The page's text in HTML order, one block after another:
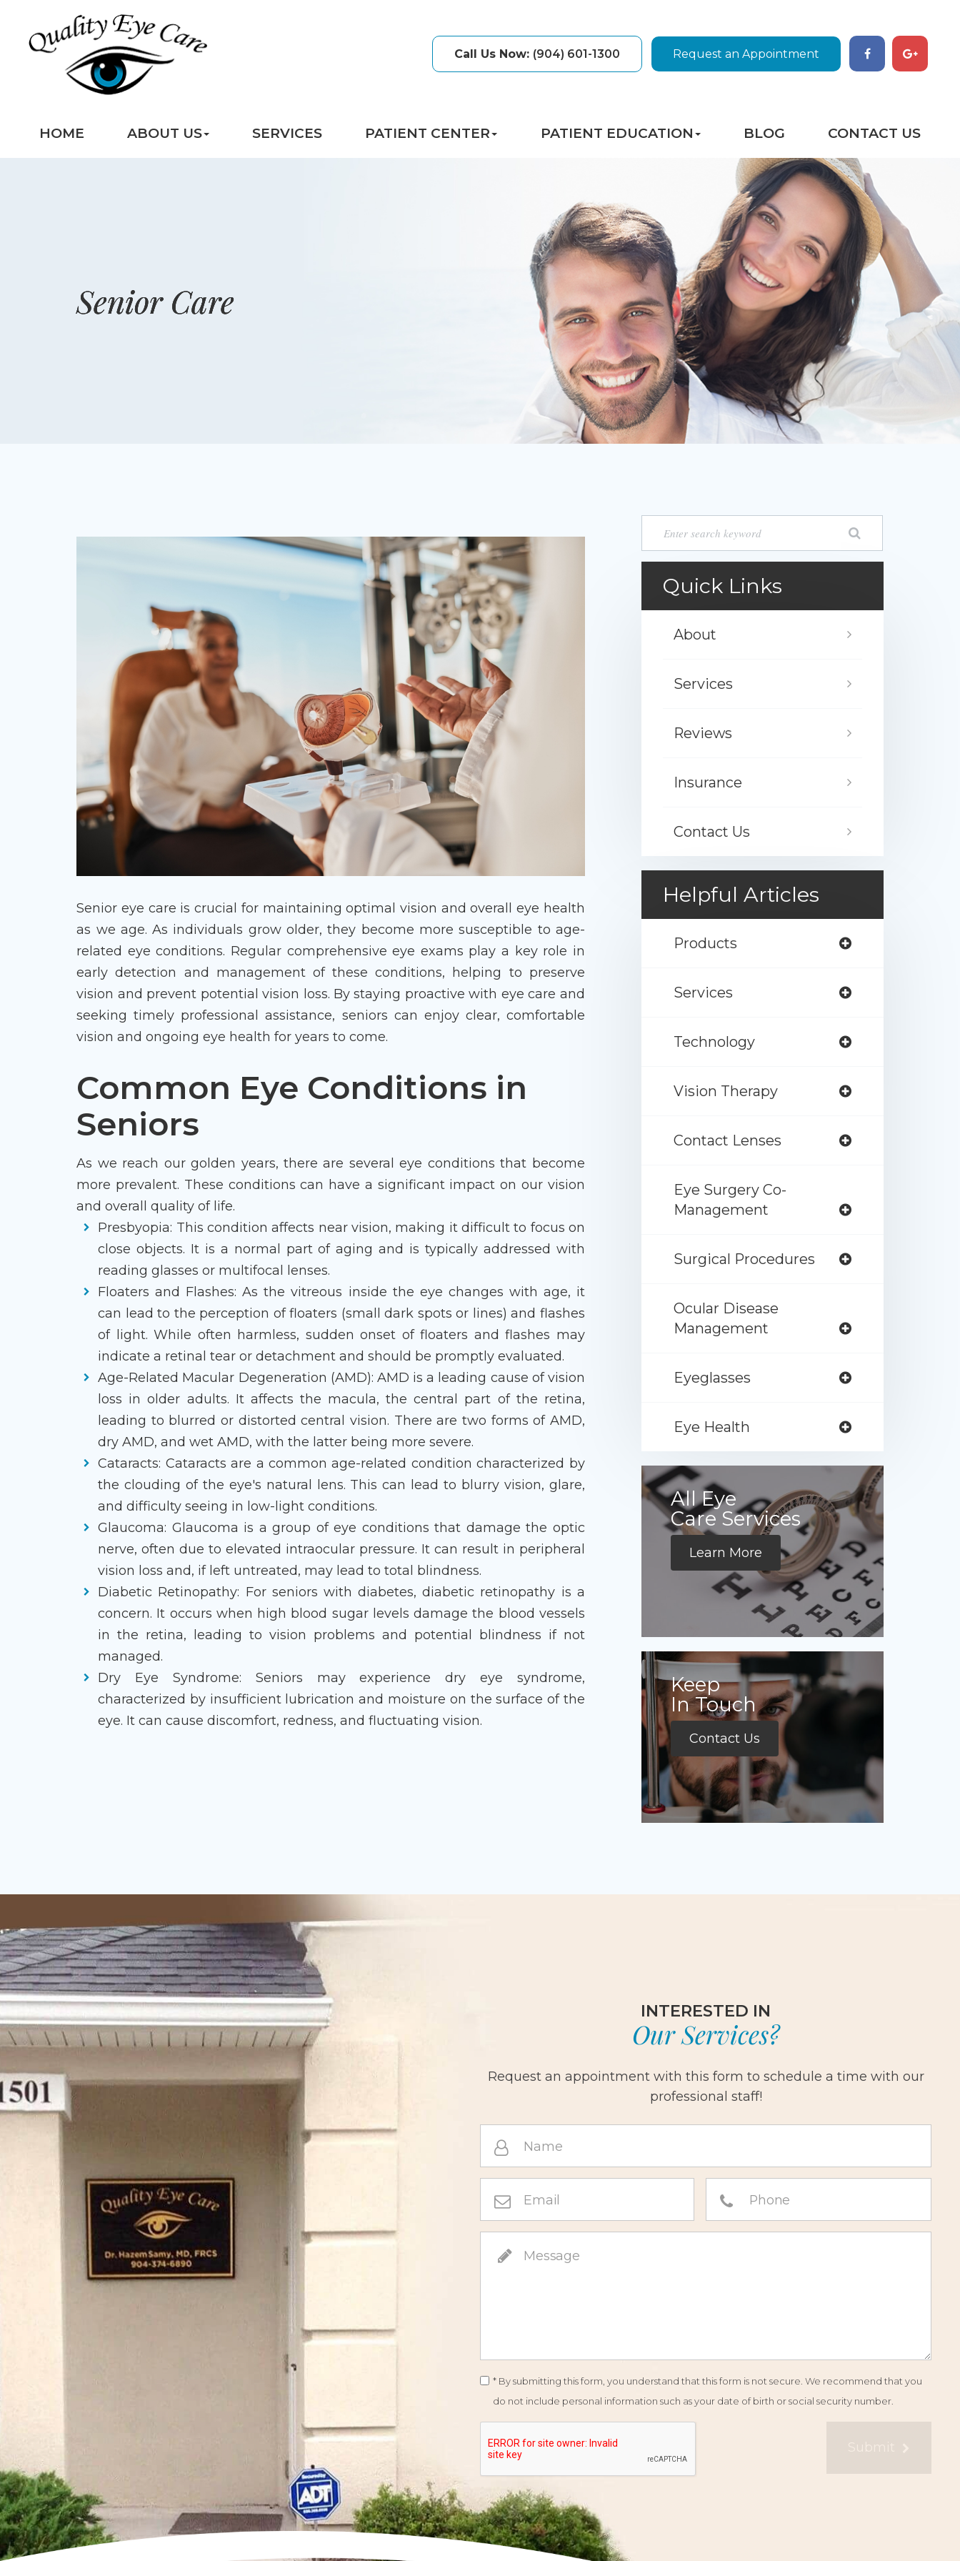
Call Us Now: (904) 601-1300 Request an Appointment
HOME ABOUT US SERVICES PATIENT CENTER PATIENT EDUCATION BLOG CONTACT US
Senior Care
Senior Care
Senior Care
Senior eye care is crucial for maintaining optimal vision and overall eye health
as we age. As individuals grow older, they become more susceptible to age-
related eye conditions. Regular comprehensive eye exams play a key role in
early detection and management of these conditions, helping to preserve
vision and prevent potential vision loss. By staying proactive with eye care and
seeking timely professional assistance, seniors can enjoy clear, comfortable
vision and ongoing eye health for years to come.
Common Eye Conditions in
Seniors
As we reach our golden years, there are several eye conditions that become
more prevalent. These conditions can have a significant impact on our vision
and overall quality of life.
Presbyopia: This condition affects near vision, making it difficult to focus on
close objects. It is a normal part of aging and is typically addressed with
reading glasses or multifocal lenses.
Floaters and Flashes: As the vitreous inside the eye changes with age, it
can lead to the perception of floaters (small dark spots or lines) and flashes
of light. While often harmless, sudden onset of floaters and flashes may
indicate a retinal tear or detachment and should be promptly evaluated.
Age-Related Macular Degeneration (AMD): AMD is a leading cause of vision
loss in older adults. It affects the macula, the central part of the retina,
leading to blurred or distorted central vision. There are two forms of AMD,
dry AMD, and wet AMD, with the latter being more severe.
Cataracts: Cataracts are a common age-related condition characterized by
the clouding of the eye's natural lens. This can lead to blurry vision, glare,
and difficulty seeing in low-light conditions.
Glaucoma: Glaucoma is a group of eye conditions that damage the optic
nerve, often due to elevated intraocular pressure. It can result in peripheral
vision loss and, if left untreated, may lead to total blindness.
Diabetic Retinopathy: For seniors with diabetes, diabetic retinopathy is a
concern. It occurs when high blood sugar levels damage the blood vessels
in the retina, leading to vision problems and potential blindness if not
managed.
Dry Eye Syndrome: Seniors may experience dry eye syndrome,
characterized by insufficient lubrication and moisture on the surface of the
eye. It can cause discomfort, redness, and fluctuating vision.
Quick Links
About
Services
Reviews
Insurance
Contact Us
Helpful Articles
Products
Services
Technology
Vision Therapy
Contact Lenses
Eye Surgery Co-
Management
Surgical Procedures
Ocular Disease
Management
Eyeglasses
Eye Health
All Eye
Care Services
Learn More
Keep
In Touch
Contact Us
INTERESTED IN
Our Services?
Request an appointment with this form to schedule a time with our
professional staff!
* By submitting this form, you understand that this form is not secure. We recommend that you
do not include personal information such as your date of birth or social security number.